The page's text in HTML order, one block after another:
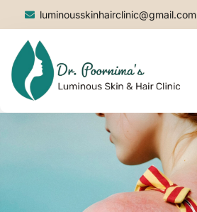
luminousskinhairclinic@gmail.com